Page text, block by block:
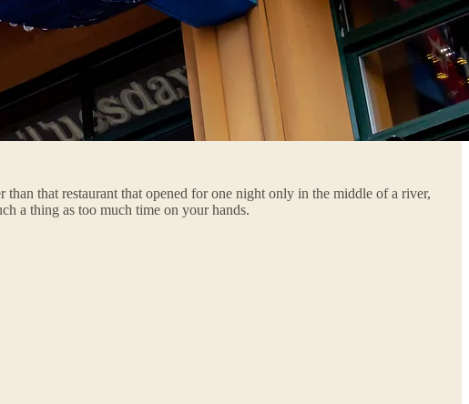
that restaurant that opened for one night only in the middle of a river,
a thing as too much time on your hands.